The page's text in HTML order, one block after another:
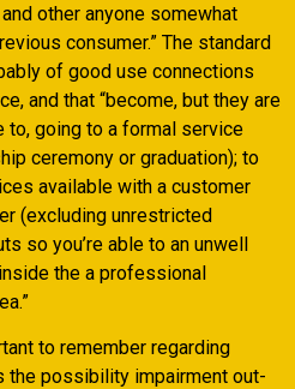
other anyone somewhat
consumer.” The standard
of good use connections
and that “become, but they are
to, going to a formal service
ceremony or graduation); to
available with a customer
(excluding unrestricted
so you’re able to an unwell
the a professional
to remember regarding
the possibility impairment out-